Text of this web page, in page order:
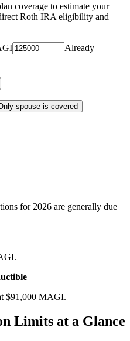
coverage to estimate your
Roth IRA eligibility and
Already
spouse is covered
for 2026 are generally due
$91,000 MAGI.
Limits at a Glance